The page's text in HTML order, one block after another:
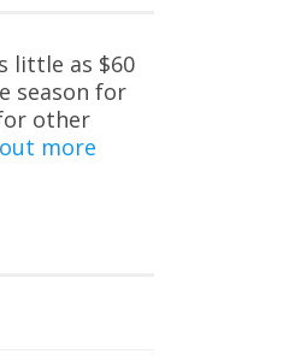
little as $60
season for
other
more